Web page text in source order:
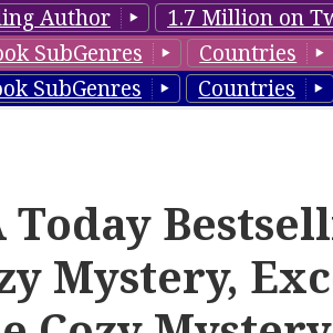
Author 1.7 Million on
SubGenres Countries
SubGenres Countries
Today
Mystery,